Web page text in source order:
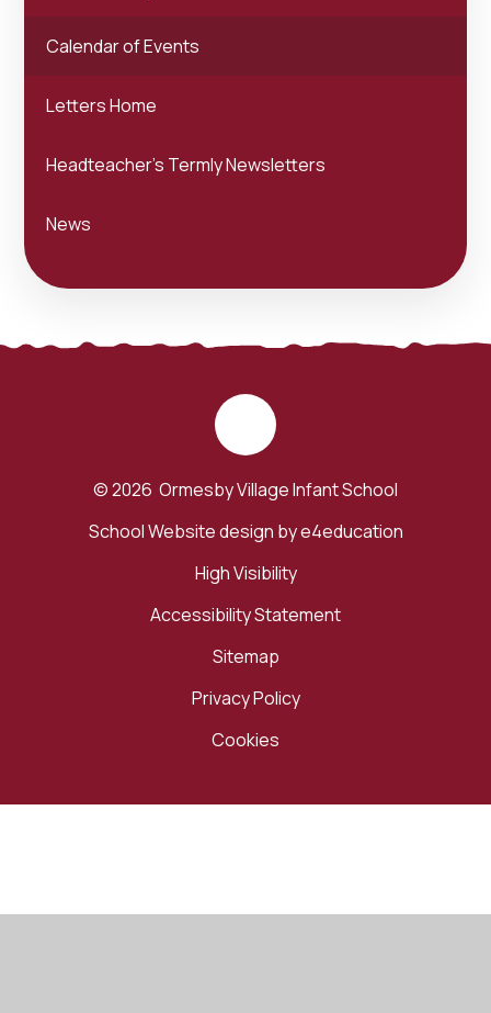
Calendar of Events
Letters Home
Headteacher's Termly Newsletters
News
© 2026 Ormesby Village Infant School
School Website design bye4education
High Visibility
Accessibility Statement
Sitemap
Privacy Policy
Cookies